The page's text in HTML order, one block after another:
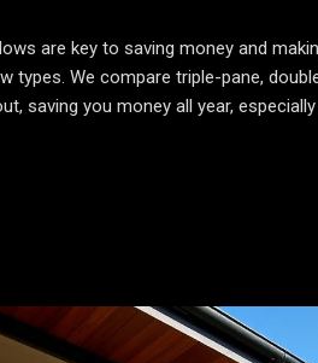
are key to saving money and
types. We compare triple-pane,
saving you money all year,